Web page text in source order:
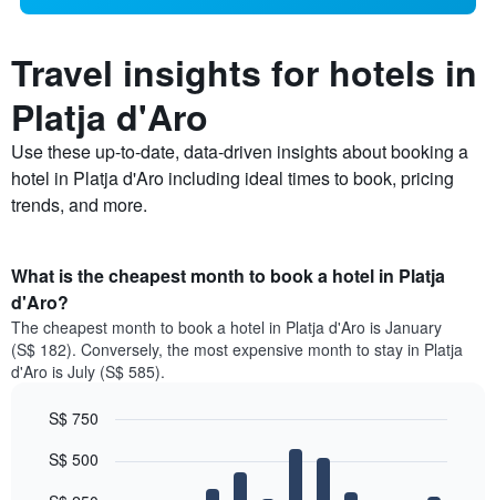
Travel insights for hotels in
Platja d'Aro
Use these up-to-date, data-driven insights about booking a
hotel in Platja d'Aro including ideal times to book, pricing
trends, and more.
What is the cheapest month to book a hotel in Platja
d'Aro?
The cheapest month to book a hotel in Platja d'Aro is January
(S$ 182). Conversely, the most expensive month to stay in Platja
d'Aro is July (S$ 585).
chart
12
graphic.
S$ 500
S$ 750